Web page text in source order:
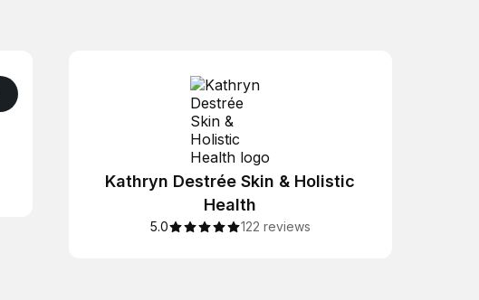
Kathryn Destrée Skin & Holistic
Health
5.0 122 reviews